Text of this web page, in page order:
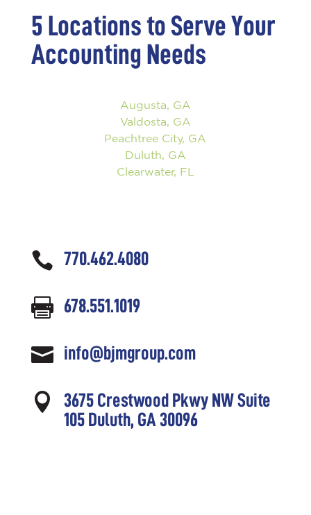
5 Locations to Serve Your
Accounting Needs
Augusta, GA
Valdosta, GA
Peachtree City, GA
Duluth, GA
Clearwater, FL
 770.462.4080
 678.551.1019
 info@bjmgroup.com

3675 Crestwood Pkwy NW Suite
105 Duluth, GA 30096